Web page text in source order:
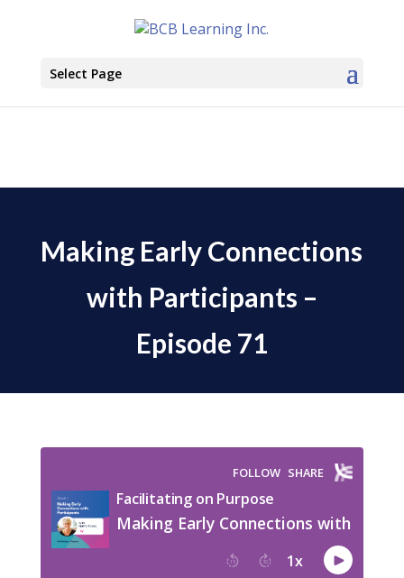
Select Page
Making Early Connections
with Participants –
Episode 71